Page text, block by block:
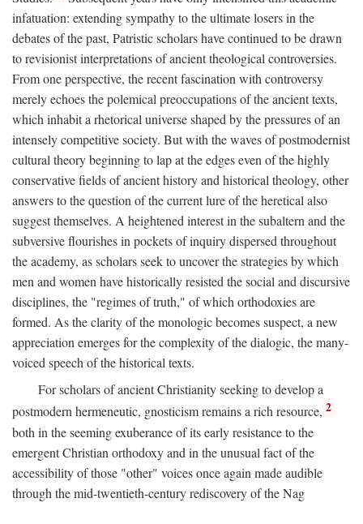
infatuation: extending sympathy to the ultimate losers in the
debates of the past, Patristic scholars have continued to be drawn
to revisionist interpretations of ancient theological controversies.
From one perspective, the recent fascination with controversy
merely echoes the polemical preoccupations of the ancient texts,
which inhabit a rhetorical universe shaped by the pressures of an
intensely competitive society. But with the waves of postmodernist
cultural theory beginning to lap at the edges even of the highly
conservative fields of ancient history and historical theology, other
answers to the question of the current lure of the heretical also
suggest themselves. A heightened interest in the subaltern and the
subversive flourishes in pockets of inquiry dispersed throughout
the academy, as scholars seek to uncover the strategies by which
men and women have historically resisted the social and discursive
disciplines, the "regimes of truth," of which orthodoxies are
formed. As the clarity of the monologic becomes suspect, a new
appreciation emerges for the complexity of the dialogic, the many-
voiced speech of the historical texts.
For scholars of ancient Christianity seeking to develop a
postmodern hermeneutic, gnosticism remains a rich resource, 2
both in the seeming exuberance of its early resistance to the
emergent Christian orthodoxy and in the unusual fact of the
accessibility of those "other" voices once again made audible
through the mid-twentieth-century rediscovery of the Nag